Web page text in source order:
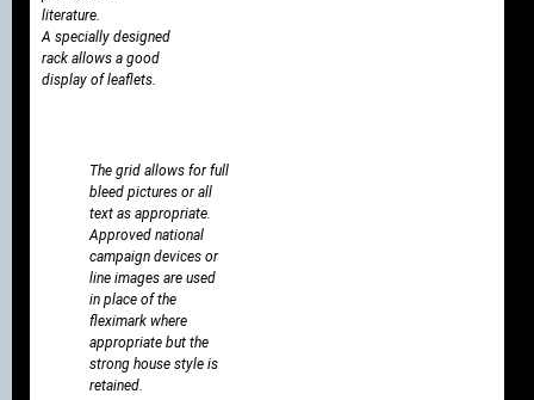
literature.
A specially designed
rack allows a good
display of leaflets.
The grid allows for full
bleed pictures or all
text as appropriate.
Approved national
campaign devices or
line images are used
in place of the
fleximark where
appropriate but the
strong house style is
retained.